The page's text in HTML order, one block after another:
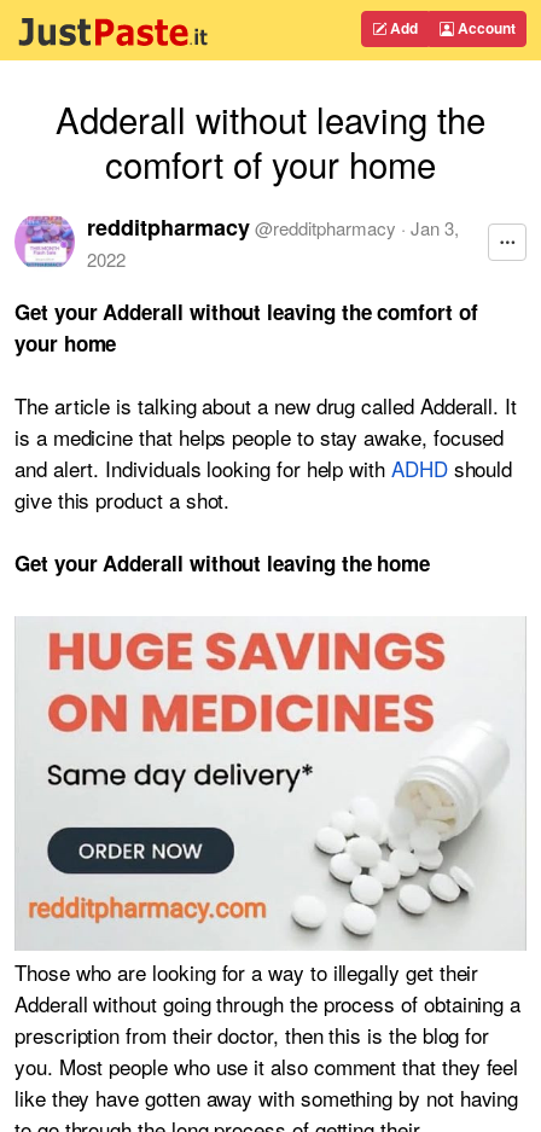
Add Account
Adderall without leaving the
comfort of your home
redditpharmacy@redditpharmacy · Jan 3,
2022
Get your Adderall without leaving the comfort of
your home
The article is talking about a new drug called Adderall. It
is a medicine that helps people to stay awake, focused
and alert. Individuals looking for help with ADHDshould
give this product a shot.
Get your Adderall without leaving the home
Those who are looking for a way to illegally get their
Adderall without going through the process of obtaining a
prescription from their doctor, then this is the blog for
you. Most people who use it also comment that they feel
like they have gotten away with something by not having